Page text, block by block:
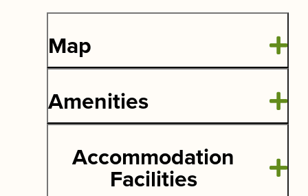
Map
Amenities
Accommodation
Facilities